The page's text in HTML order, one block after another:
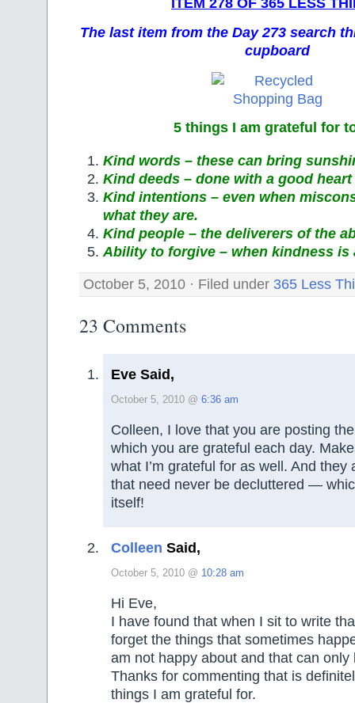
The last item from the Day 273 search
cupboard
5 things I am grateful for
Kind words – these can bring
Kind deeds – done with a good
Kind intentions – even when
what they are.
Kind people – the deliverers of the
Ability to forgive – when kindness is
October 5, 2010 · Filed under 365 Less
23 Comments
Eve Said,
October 5, 2010 @ 6:36 am
Colleen, I love that you are posting
which you are grateful each day.
what I’m grateful for as well. And they
that need never be decluttered —
itself!
Colleen Said,
October 5, 2010 @ 10:28 am
Hi Eve,
I have found that when I sit to write
forget the things that sometimes
am not happy about and that can only
Thanks for commenting that is
things I am grateful for.